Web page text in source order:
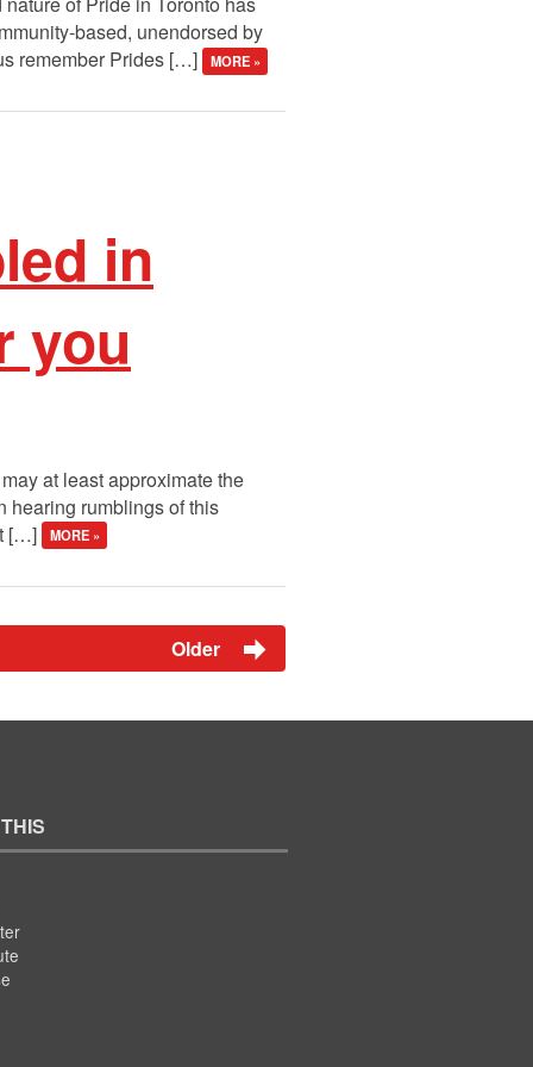
based, unendorsed by
remember Prides […]
MORE »
in
you
at least approximate the
hearing rumblings of this
[…]
MORE »
Older